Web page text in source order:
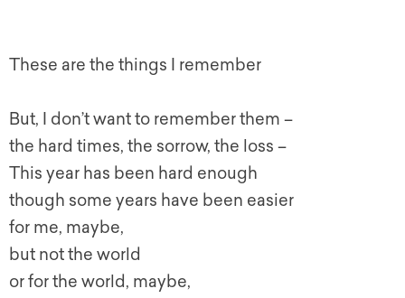
These are the things I remember
But, I don’t want to remember them –
the hard times, the sorrow, the loss –
This year has been hard enough
though some years have been easier
for me, maybe,
but not the world
or for the world, maybe,